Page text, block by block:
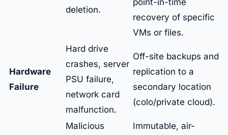
deletion.
recovery of specific
VMs or files.
Hardware
Failure
Hard drive
crashes, server
PSU failure,
network card
malfunction.
Off-site backups and
replication to a
secondary location
(colo/private cloud).
Malicious
Immutable, air-